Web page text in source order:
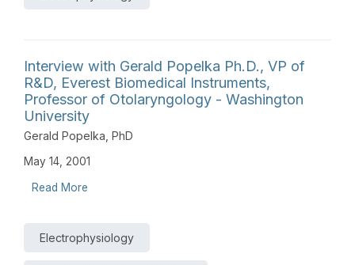
Interview with Gerald Popelka Ph.D., VP of
R&D, Everest Biomedical Instruments,
Professor of Otolaryngology - Washington
University
Gerald Popelka, PhD
May 14, 2001
Read More
Electrophysiology